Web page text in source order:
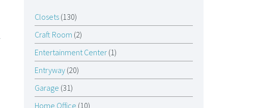
Closets(130)
Craft Room (2)
Entertainment Center(1)
Entryway(20)
Garage (31)
Home Office (10)